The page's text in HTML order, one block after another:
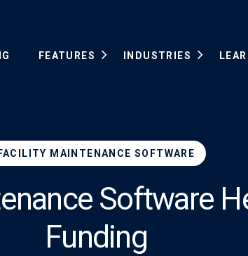
FEATURES INDUSTRIES
FACILITY MAINTENANCE SOFTWARE
Software
Funding